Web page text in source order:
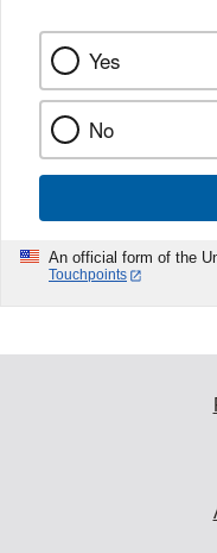
Yes
No
An official form of the
Touchpoints